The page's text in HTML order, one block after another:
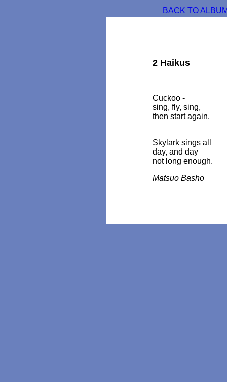
BACK TO
2 Haikus
Cuckoo -
sing, fly, sing,
then start again.
Skylark sings all
day, and day
not long enough.
Matsuo Basho